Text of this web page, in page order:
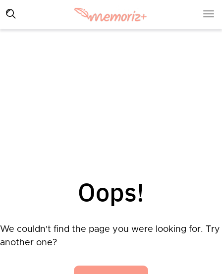
Oops!
We couldn't find the page you were looking for. Try
another one?